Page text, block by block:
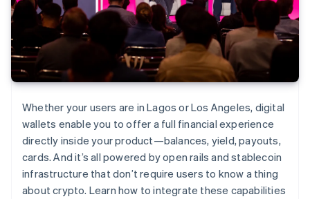
Whether your users are in Lagos or Los Angeles, digital
wallets enable you to offer a full financial experience
directly inside your product—balances, yield, payouts,
cards. And it’s all powered by open rails and stablecoin
infrastructure that don’t require users to know a thing
about crypto. Learn how to integrate these capabilities